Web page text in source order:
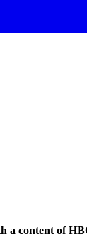
content of